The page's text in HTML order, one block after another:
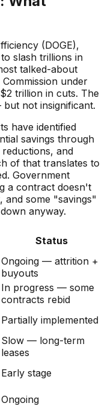
(DOGE),
slash trillions in
talked-about
under
trillion in cuts. The
not insignificant.
have identified
savings through
and
of that translates to
Government
a contract doesn't
and some "savings"
anyway.
Status
Ongoing — attrition +
buyouts
In progress — some
contracts rebid
Partially implemented
Slow — long-term
leases
Early stage
Ongoing